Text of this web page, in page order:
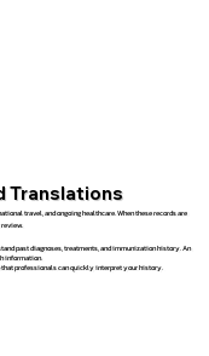
Translations
travel, and ongoing healthcare. When these records are
past diagnoses, treatments, and immunization history. An
information.
that professionals can quickly interpret your history.